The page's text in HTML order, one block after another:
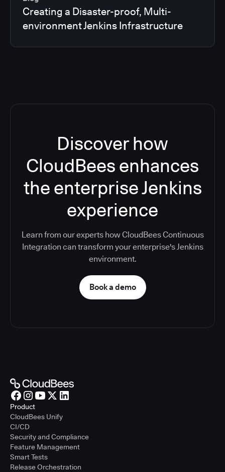
Creating a Disaster-proof, Multi-
environment Jenkins Infrastructure
Discover how
CloudBees enhances
the enterprise Jenkins
experience
Learn from our experts how CloudBees Continuous
Integration can transform your enterprise's Jenkins
environment.
Book a demo
Product
CloudBees Unify
CI/CD
Security and Compliance
Feature Management
Smart Tests
Release Orchestration